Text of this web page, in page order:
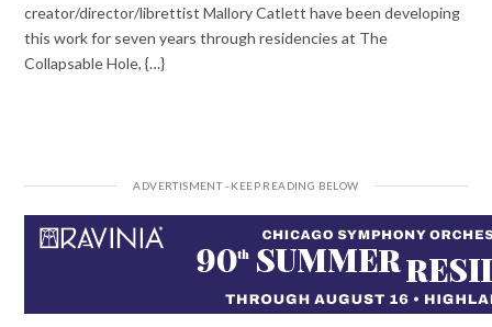
creator/director/librettist Mallory Catlett have been developing
this work for seven years through residencies at The
Collapsable Hole, {…}